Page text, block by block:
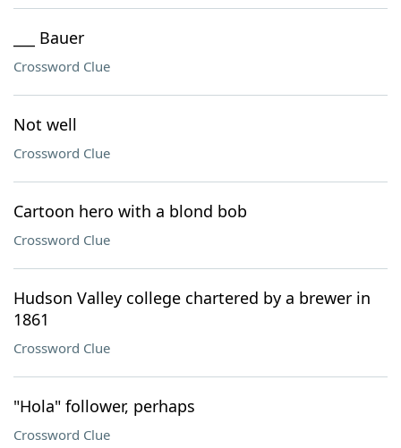
___ Bauer
Crossword Clue
Not well
Crossword Clue
Cartoon hero with a blond bob
Crossword Clue
Hudson Valley college chartered by a brewer in
1861
Crossword Clue
"Hola" follower, perhaps
Crossword Clue